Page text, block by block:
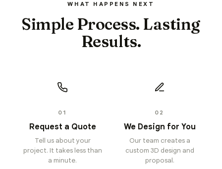
WHAT HAPPENS NEXT
Simple Process. Lasting
Results.
01
Request a Quote
Tell us about your
project. It takes less than
a minute.
02
We Design for You
Our team creates a
custom 3D design and
proposal.